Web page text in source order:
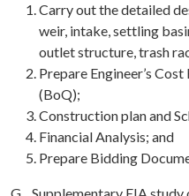
Carry out the detailed
weir, intake, settling
outlet structure, trash
Prepare Engineer’s
(BoQ);
Construction plan and
Financial Analysis; and
Prepare Bidding